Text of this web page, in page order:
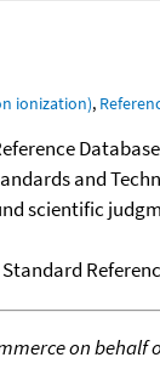
ionization),
and
scientific
on